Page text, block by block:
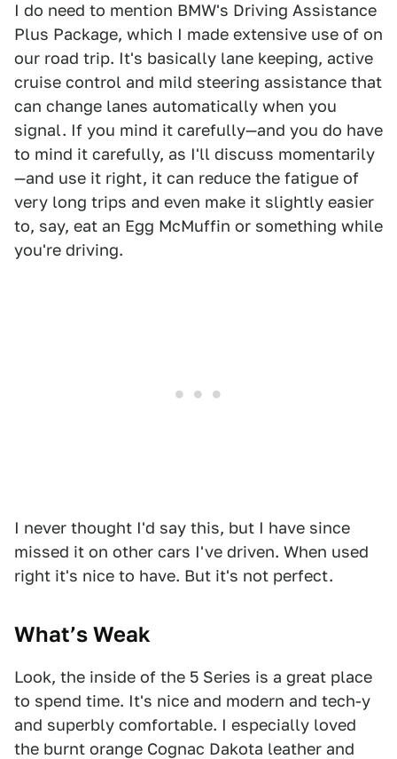
I do need to mention BMW's Driving Assistance
Plus Package, which I made extensive use of on
our road trip. It's basically lane keeping, active
cruise control and mild steering assistance that
can change lanes automatically when you
signal. If you mind it carefully—and you do have
to mind it carefully, as I'll discuss momentarily
—and use it right, it can reduce the fatigue of
very long trips and even make it slightly easier
to, say, eat an Egg McMuffin or something while
you're driving.
I never thought I'd say this, but I have since
missed it on other cars I've driven. When used
right it's nice to have. But it's not perfect.
What’s Weak
Look, the inside of the 5 Series is a great place
to spend time. It's nice and modern and tech-y
and superbly comfortable. I especially loved
the burnt orange Cognac Dakota leather and